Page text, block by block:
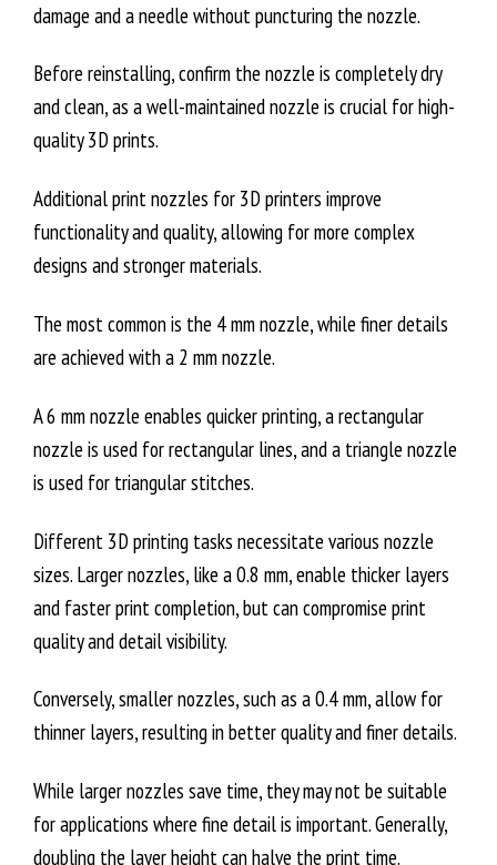
damage and a needle without puncturing the nozzle.
Before reinstalling, confirm the nozzle is completely dry
and clean, as a well-maintained nozzle is crucial for high-
quality 3D prints.
Additional print nozzles for 3D printers improve
functionality and quality, allowing for more complex
designs and stronger materials.
The most common is the 4 mm nozzle, while finer details
are achieved with a 2 mm nozzle.
A 6 mm nozzle enables quicker printing, a rectangular
nozzle is used for rectangular lines, and a triangle nozzle
is used for triangular stitches.
Different 3D printing tasks necessitate various nozzle
sizes. Larger nozzles, like a 0.8 mm, enable thicker layers
and faster print completion, but can compromise print
quality and detail visibility.
Conversely, smaller nozzles, such as a 0.4 mm, allow for
thinner layers, resulting in better quality and finer details.
While larger nozzles save time, they may not be suitable
for applications where fine detail is important. Generally,
doubling the layer height can halve the print time.